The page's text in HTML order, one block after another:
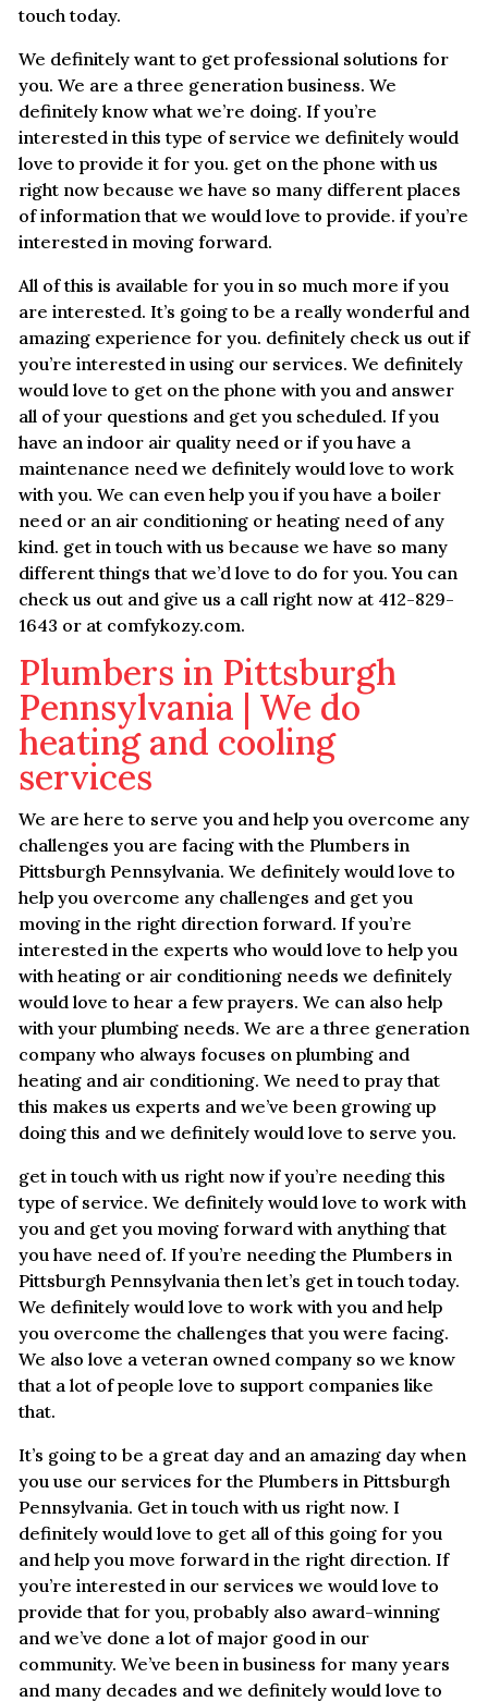
touch today.
We definitely want to get professional solutions for
you. We are a three generation business. We
definitely know what we’re doing. If you’re
interested in this type of service we definitely would
love to provide it for you. get on the phone with us
right now because we have so many different places
of information that we would love to provide. if you’re
interested in moving forward.
All of this is available for you in so much more if you
are interested. It’s going to be a really wonderful and
amazing experience for you. definitely check us out if
you’re interested in using our services. We definitely
would love to get on the phone with you and answer
all of your questions and get you scheduled. If you
have an indoor air quality need or if you have a
maintenance need we definitely would love to work
with you. We can even help you if you have a boiler
need or an air conditioning or heating need of any
kind. get in touch with us because we have so many
different things that we’d love to do for you. You can
check us out and give us a call right now at 412-829-
1643 or at comfykozy.com.
Plumbers in Pittsburgh
Pennsylvania | We do
heating and cooling
services
We are here to serve you and help you overcome any
challenges you are facing with the Plumbers in
Pittsburgh Pennsylvania. We definitely would love to
help you overcome any challenges and get you
moving in the right direction forward. If you’re
interested in the experts who would love to help you
with heating or air conditioning needs we definitely
would love to hear a few prayers. We can also help
with your plumbing needs. We are a three generation
company who always focuses on plumbing and
heating and air conditioning. We need to pray that
this makes us experts and we’ve been growing up
doing this and we definitely would love to serve you.
get in touch with us right now if you’re needing this
type of service. We definitely would love to work with
you and get you moving forward with anything that
you have need of. If you’re needing the Plumbers in
Pittsburgh Pennsylvania then let’s get in touch today.
We definitely would love to work with you and help
you overcome the challenges that you were facing.
We also love a veteran owned company so we know
that a lot of people love to support companies like
that.
It’s going to be a great day and an amazing day when
you use our services for the Plumbers in Pittsburgh
Pennsylvania. Get in touch with us right now. I
definitely would love to get all of this going for you
and help you move forward in the right direction. If
you’re interested in our services we would love to
provide that for you, probably also award-winning
and we’ve done a lot of major good in our
community. We’ve been in business for many years
and many decades and we definitely would love to